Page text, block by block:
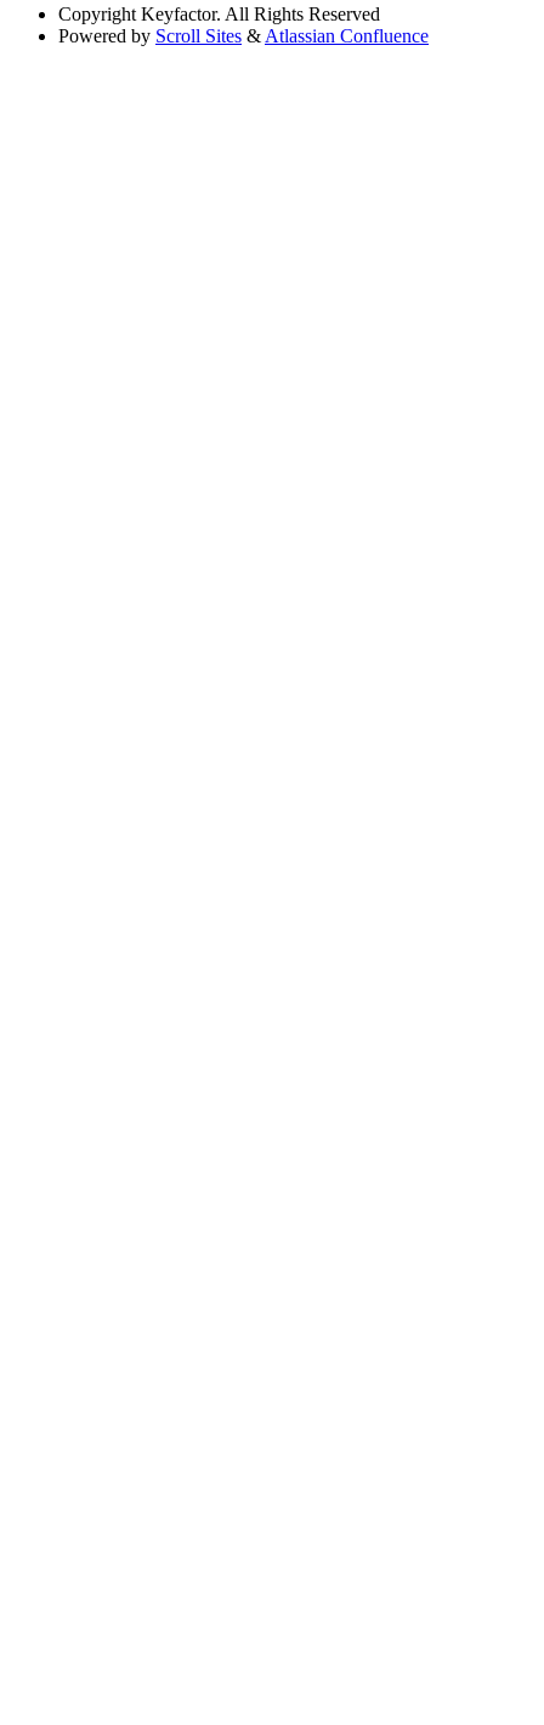
Copyright Keyfactor. All Rights Reserved
Powered by Scroll Sites & Atlassian Confluence